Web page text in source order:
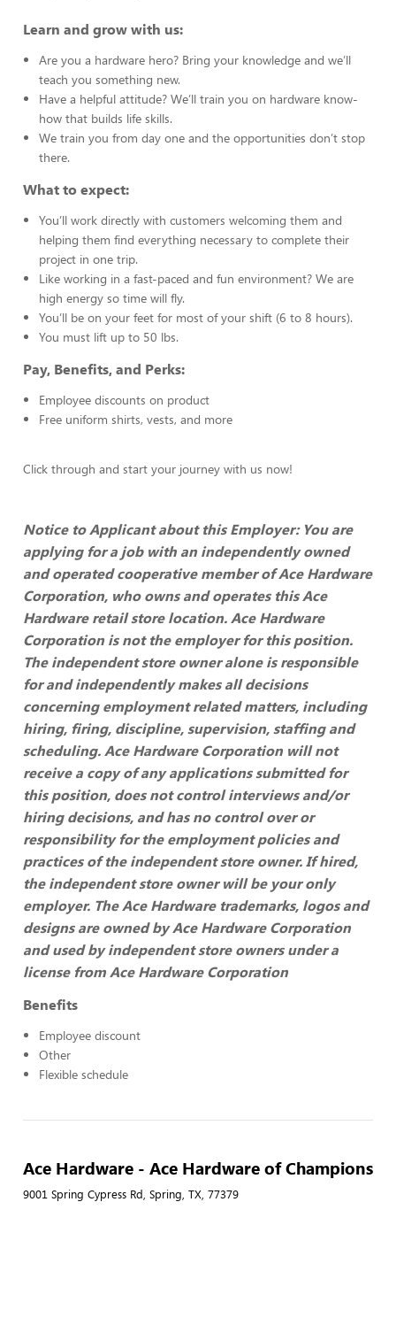
Learn and grow with us:
Are you a hardware hero? Bring your knowledge and we’ll
teach you something new.
Have a helpful attitude? We’ll train you on hardware know-
how that builds life skills.
We train you from day one and the opportunities don’t stop
there.
What to expect:
You’ll work directly with customers welcoming them and
helping them find everything necessary to complete their
project in one trip.
Like working in a fast-paced and fun environment? We are
high energy so time will fly.
You’ll be on your feet for most of your shift (6 to 8 hours).
You must lift up to 50 lbs.
Pay, Benefits, and Perks:
Employee discounts on product
Free uniform shirts, vests, and more
Click through and start your journey with us now!
Notice to Applicant about this Employer: You are
applying for a job with an independently owned
and operated cooperative member of Ace Hardware
Corporation, who owns and operates this Ace
Hardware retail store location. Ace Hardware
Corporation is not the employer for this position.
The independent store owner alone is responsible
for and independently makes all decisions
concerning employment related matters, including
hiring, firing, discipline, supervision, staffing and
scheduling. Ace Hardware Corporation will not
receive a copy of any applications submitted for
this position, does not control interviews and/or
hiring decisions, and has no control over or
responsibility for the employment policies and
practices of the independent store owner. If hired,
the independent store owner will be your only
employer. The Ace Hardware trademarks, logos and
designs are owned by Ace Hardware Corporation
and used by independent store owners under a
license from Ace Hardware Corporation
Benefits
Employee discount
Other
Flexible schedule
Ace Hardware - Ace Hardware of Champions
9001 Spring Cypress Rd, Spring, TX, 77379